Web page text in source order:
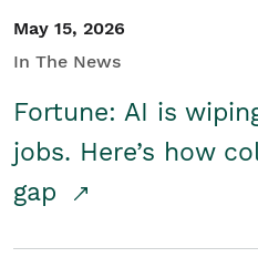
May 15, 2026
In The News
Fortune: AI is
jobs. Here’s how
gap